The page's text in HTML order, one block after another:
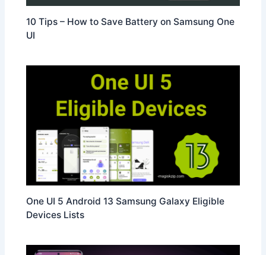
10 Tips – How to Save Battery on Samsung One
UI
One UI 5 Android 13 Samsung Galaxy Eligible
Devices Lists